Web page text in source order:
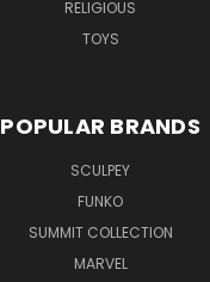
RELIGIOUS
TOYS
POPULAR BRANDS
SCULPEY
FUNKO
SUMMIT COLLECTION
MARVEL